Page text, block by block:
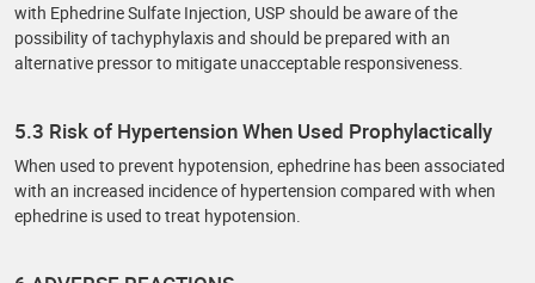
with Ephedrine Sulfate Injection, USP should be aware of the
possibility of tachyphylaxis and should be prepared with an
alternative pressor to mitigate unacceptable responsiveness.
5.3 Risk of Hypertension When Used Prophylactically
When used to prevent hypotension, ephedrine has been associated
with an increased incidence of hypertension compared with when
ephedrine is used to treat hypotension.